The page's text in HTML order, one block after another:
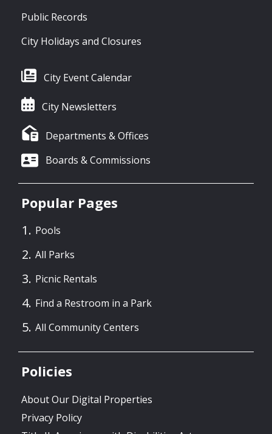
Public Records
City Holidays and Closures
City Event Calendar
City Newsletters
Departments & Offices
Boards & Commissions
Popular Pages
Pools
All Parks
Picnic Rentals
Find a Restroom in a Park
All Community Centers
Policies
About Our Digital Properties
Privacy Policy